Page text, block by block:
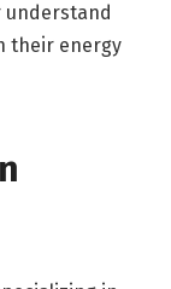
understand
their energy